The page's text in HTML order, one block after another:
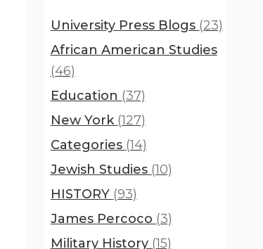
University Press Blogs (23)
African American Studies
(46)
Education (37)
New York (127)
Categories (14)
Jewish Studies (10)
HISTORY (93)
James Percoco (3)
Military History (15)